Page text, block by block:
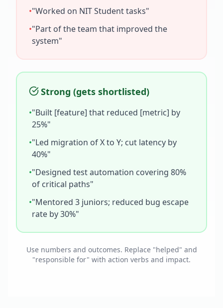
•"Worked on NIT Studenttasks"
•"Part of the team that improved the
system"
Strong (gets shortlisted)
•"Built [feature] that reduced [metric] by
25%"
•"Led migration of X to Y; cut latency by
40%"
•"Designed test automation covering 80%
of critical paths"
•"Mentored 3 juniors; reduced bug escape
rate by 30%"
Use numbers and outcomes. Replace "helped" and
"responsible for" with action verbs and impact.